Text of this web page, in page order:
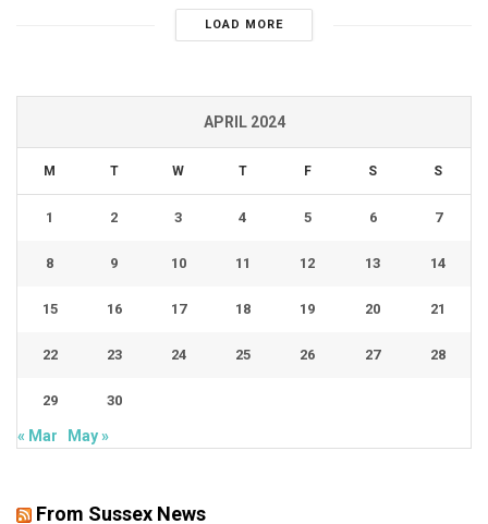
LOAD MORE
APRIL 2024
M T W T F S S
1 2 3 4 5 6 7
8 9 10 11 12 13 14
15 16 17 18 19 20 21
22 23 24 25 26 27 28
29 30
« Mar May »
From Sussex News